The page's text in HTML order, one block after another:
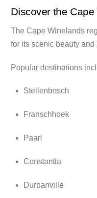
Discover the
The Cape Winelands
for its scenic beauty
Popular destinations
Stellenbosch
Franschhoek
Paarl
Constantia
Durbanville